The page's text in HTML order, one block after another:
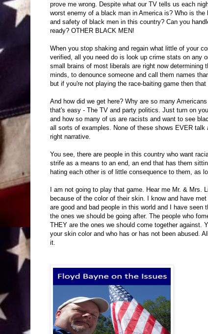
prove me wrong. Despite what our TV tells us each
worst enemy of a black man in America is? Who is the
and safety of black men in this country? Can you
ready? OTHER BLACK MEN!
When you stop shaking and regain what little of your
verified, all you need do is look up crime stats on any
small brains of most liberals are right now
minds, to denounce someone and call them names
but if you're not playing the race-baiting game then
And how did we get here? Why are so many
that's easy - The TV and party politics. Just turn on
and how so many of us are racists and want to see
all sorts of examples. None of these shows EVER
right narrative.
You see, there are people in this country who want
strife as a means to an end, an end that has them
hating each other is of little consequence to them, as
I am not going to play that game. Hear me Mr. &
because of the color of their skin. I know and have
are good and bad people in this world and I have
the ones we should be going after. The people who
THEY are the ones we should come together against.
your skin color and who has or has not been abused.
it.